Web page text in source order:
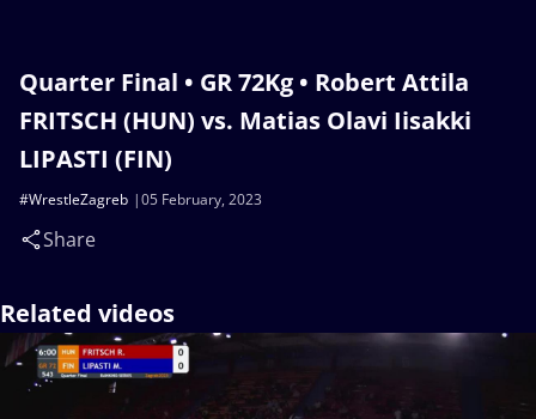
Quarter Final • GR 72Kg • Robert Attila
FRITSCH (HUN) vs. Matias Olavi Iisakki
LIPASTI (FIN)
05 February, 2023
#WrestleZagreb
Share
Related videos